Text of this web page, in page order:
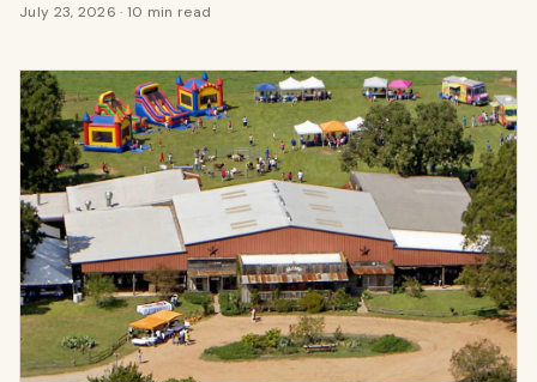
July 23, 2026 · 10 min read